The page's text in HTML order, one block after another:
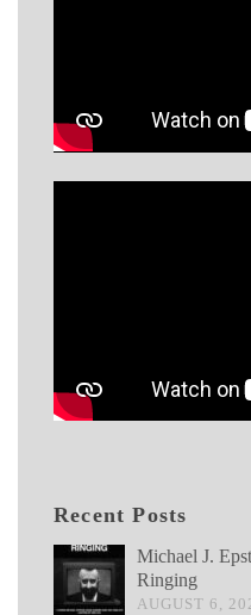
Recent Posts
Michael J.
Ringing
AUGUST 6,